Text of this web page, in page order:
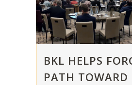
BKL HELPS
PATH TOWARD